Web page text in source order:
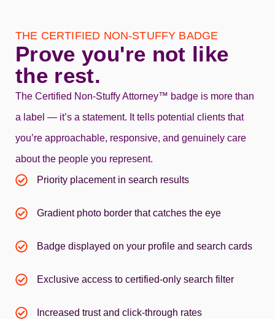
THE CERTIFIED NON‑STUFFY BADGE
Prove you're not like
the rest.
The Certified Non‑Stuffy Attorney™ badge is more than
a label — it’s a statement. It tells potential clients that
you’re approachable, responsive, and genuinely care
about the people you represent.
Priority placement in search results
Gradient photo border that catches the eye
Badge displayed on your profile and search cards
Exclusive access to certified-only search filter
Increased trust and click-through rates